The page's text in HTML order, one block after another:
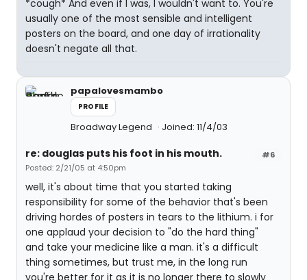
*cough* And even if I was, I wouldn't want to. You're
usually one of the most sensible and intelligent
posters on the board, and one day of irrationality
doesn't negate all that.
papalovesmambo
PROFILE
Broadway Legend Joined: 11/4/03
#6
re: douglas puts his foot in his mouth.
Posted: 2/21/05 at 4:50pm
well, it's about time that you started taking
responsibility for some of the behavior that's been
driving hordes of posters in tears to the lithium. i for
one applaud your decision to "do the hard thing"
and take your medicine like a man. it's a difficult
thing sometimes, but trust me, in the long run
you're better for it as it is no longer there to slowly